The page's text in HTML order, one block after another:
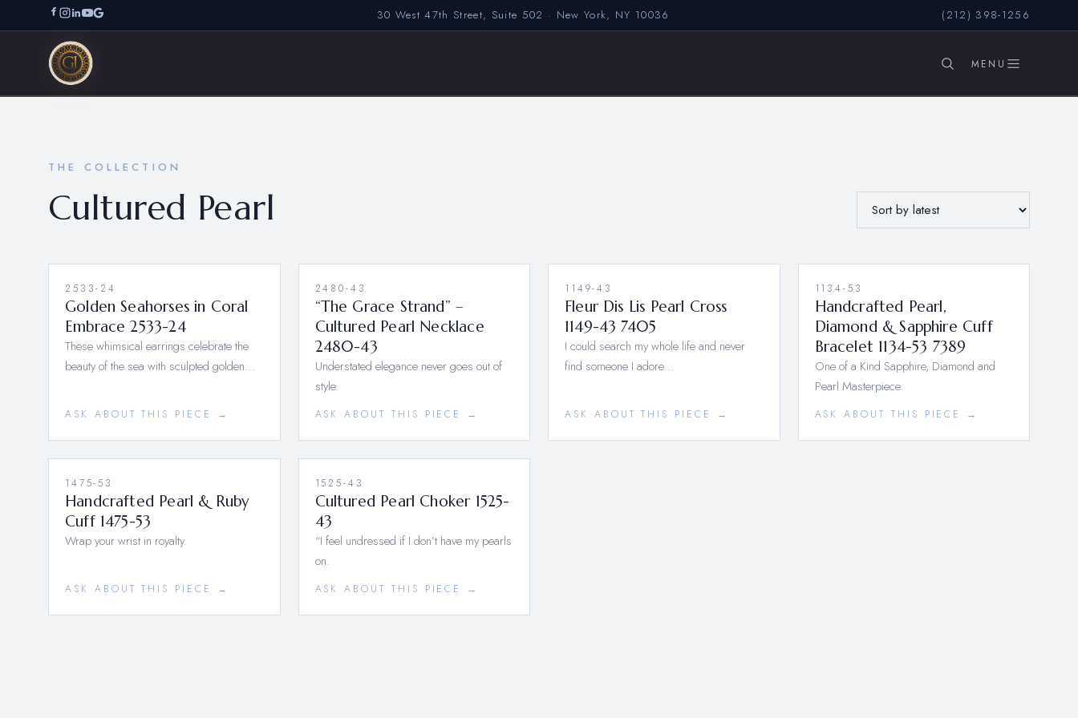
30 West 47th Street, Suite 502 · New York, NY 10036 (212) 398-1256
THE COLLECTION
Cultured Pearl
2533-24
Golden Seahorses in Coral
Embrace 2533-24
These whimsical earrings celebrate the
beauty of the sea with sculpted golden…
ASK ABOUT THIS PIECE →
2480-43
“The Grace Strand” –
Cultured Pearl Necklace
2480-43
Understated elegance never goes out of
style.
ASK ABOUT THIS PIECE →
1149-43
Fleur Dis Lis Pearl Cross
1149-43 7405
I could search my whole life and never
find someone I adore…
ASK ABOUT THIS PIECE →
1134-53
Handcrafted Pearl,
Diamond & Sapphire Cuff
Bracelet 1134-53 7389
One of a Kind Sapphire, Diamond and
Pearl Masterpiece
ASK ABOUT THIS PIECE →
1475-53
Handcrafted Pearl & Ruby
Cuff 1475-53
Wrap your wrist in royalty.
ASK ABOUT THIS PIECE →
1525-43
Cultured Pearl Choker 1525-
43
“I feel undressed if I don’t have my pearls
on.
ASK ABOUT THIS PIECE →